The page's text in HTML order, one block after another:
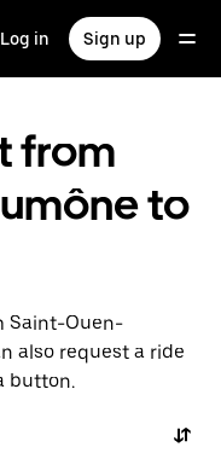
Log in Sign up
from
to
Saint-Ouen-
also request a ride
button.